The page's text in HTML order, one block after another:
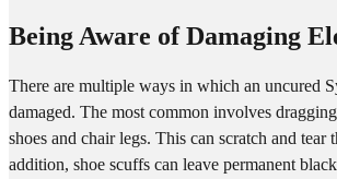
Being Aware of Damaging
There are multiple ways in which an uncured
damaged. The most common involves
shoes and chair legs. This can scratch and
addition, shoe scuffs can leave permanent